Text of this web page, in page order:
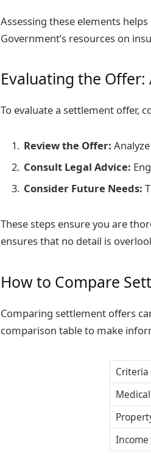
Assessing these elements
Government’s resources on
Evaluating the Offer:
To evaluate a settlement offer,
Review the Offer:
Consult Legal Advice:
Consider Future Needs:
These steps ensure you are
ensures that no detail is
How to Compare
Comparing settlement offers
comparison table to make
Criteria
Income